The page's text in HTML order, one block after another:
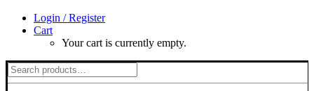
Login / Register
Cart
Your cart is currently empty.
Search
for: